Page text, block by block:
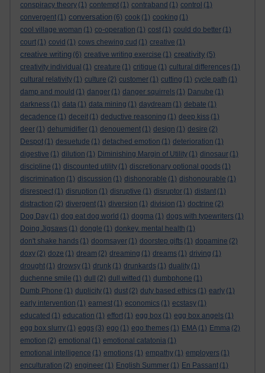
conspiracy theory (1) contempt (1) contraband (1) control (1)
convergent (1) conversation (6) cook (1) cooking (1)
cool village woman (1) co-operation (1) cost (1) could do better (1)
court (1) covid (1) cows chewing cud (1) creative (1)
creative writing (6) creative writing exercise (1) creativity (5)
creativity individual (1) creature (1) critique (1) cultural differences (1)
cultural relativity (1) culture (2) customer (1) cutting (1) cycle path (1)
damp and mould (1) danger (1) danger squirrels (1) Danube (1)
darkness (1) data (1) data mining (1) daydream (1) debate (1)
decadence (1) deceit (1) deductive reasoning (1) deep kiss (1)
deer (1) dehumidifier (1) denouement (1) design (1) desire (2)
Despot (1) desuetude (1) detached emotion (1) deterioration (1)
digestive (1) dilution (1) Diminishing Margin of Utility (1) dinosaur (1)
discipline (1) discounted utility (1) discretionary optional goods (1)
discrimination (1) discussion (1) dishonorable (1) dishonourable (1)
disrespect (1) disruption (1) disruptive (1) disruptor (1) distant (1)
distraction (2) divergent (1) diversion (1) division (1) doctrine (2)
Dog Day (1) dog eat dog world (1) dogma (1) dogs with typewriters (1)
Doing Jigsaws (1) dongle (1) donkey. mental health (1)
don't shake hands (1) doomsayer (1) doorstep gifts (1) dopamine (2)
doxy (2) doze (1) dream (2) dreaming (1) dreams (1) driving (1)
drought (1) drowsy (1) drunk (1) drunkards (1) duality (1)
duchenne smile (1) dull (2) dull witted (1) dumbphone (1)
Dumb Phone (1) duplicity (1) dust (2) duty based ethics (1) early (1)
early intervention (1) earnest (1) economics (1) ecstasy (1)
educated (1) education (1) effort (1) egg box (1) egg box angels (1)
egg box slurry (1) eggs (3) ego (1) ego themes (1) EMA (1) Emma (2)
emotion (2) emotional (1) emotional catatonia (1)
emotional intelligence (1) emotions (1) empathy (1) employers (1)
enculturation (2) engineer (1) English Summer (1) En Passant (1)